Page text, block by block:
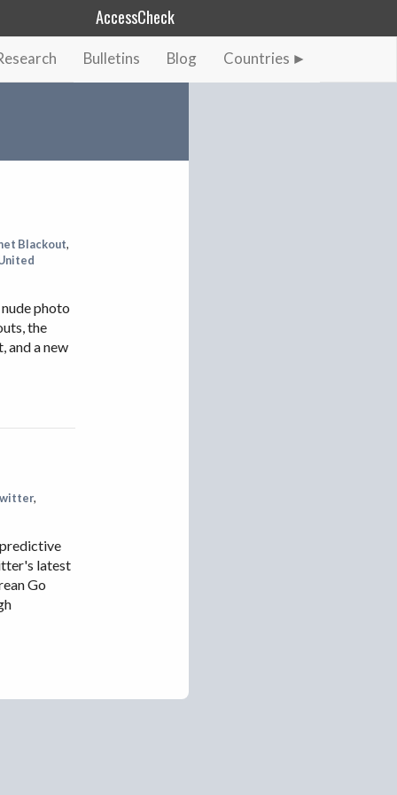
AccessCheck
Bulletins Blog Countries
Blackout,
photo
the
and a new
,
latest
Go